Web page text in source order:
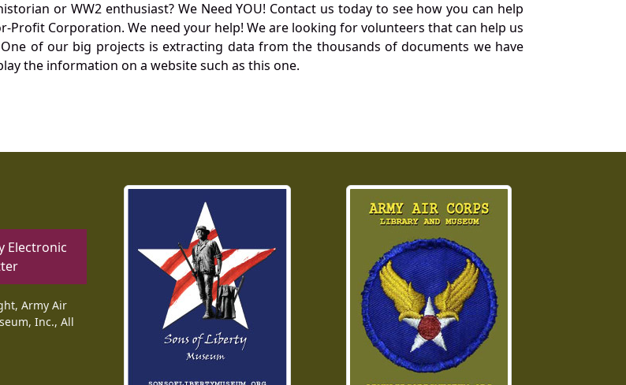
or WW2 enthusiast? We Need YOU! Contact us today to see how you can help
Profit Corporation. We need your help! We are looking for volunteers that can help us
of our big projects is extracting data from the thousands of documents we have
the information on a website such as this one.
Electronic
Army Air
Inc., All